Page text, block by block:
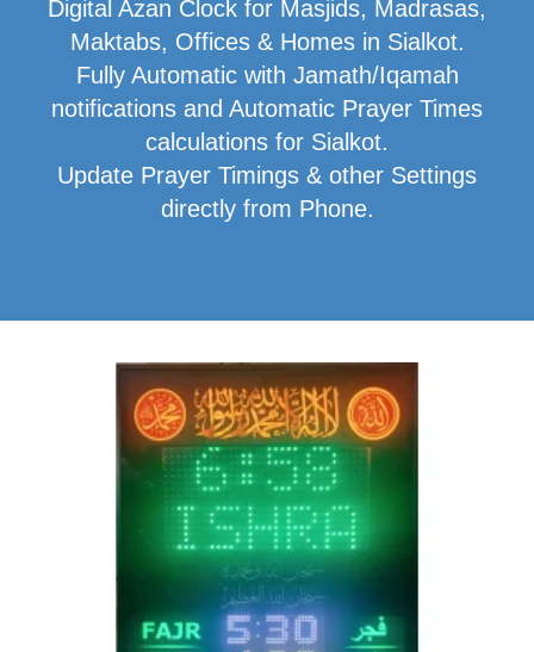
Digital Azan Clock for Masjids, Madrasas,
Maktabs, Offices & Homes in Sialkot.
Fully Automatic with Jamath/Iqamah
notifications and Automatic Prayer Times
calculations for Sialkot.
Update Prayer Timings & other Settings
directly from Phone.